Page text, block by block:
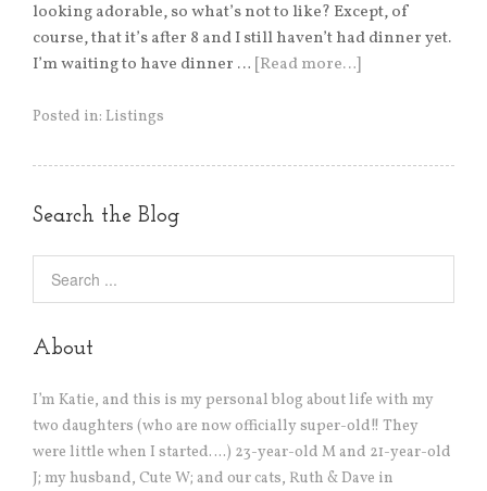
looking adorable, so what’s not to like? Except, of
course, that it’s after 8 and I still haven’t had dinner yet.
I’m waiting to have dinner … [Read more…]
Posted in: Listings
Search the Blog
About
I’m Katie, and this is my personal blog about life with my
two daughters (who are now officially super-old!! They
were little when I started….) 23-year-old M and 21-year-old
J; my husband, Cute W; and our cats, Ruth & Dave in